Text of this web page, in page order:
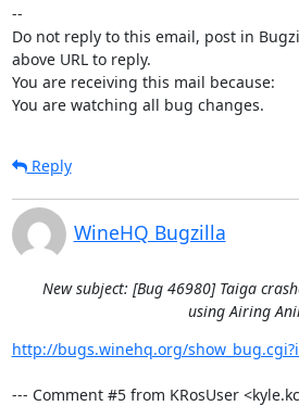
--
Do not reply to this email, post in
above URL to reply.
You are receiving this mail because:
You are watching all bug changes.
Reply
WineHQ Bugzilla
New subject: [Bug 46980] Taiga
using Airing
http://bugs.winehq.org/
--- Comment #5 from KRosUser